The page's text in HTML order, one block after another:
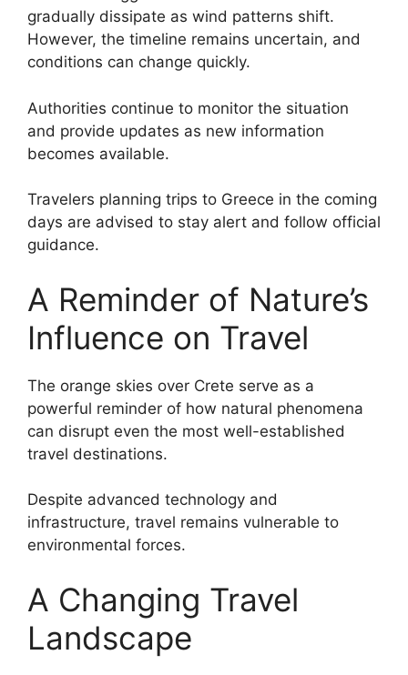
gradually dissipate as wind patterns shift.
However, the timeline remains uncertain, and
conditions can change quickly.
Authorities continue to monitor the situation
and provide updates as new information
becomes available.
Travelers planning trips to Greece in the coming
days are advised to stay alert and follow official
guidance.
A Reminder of Nature’s
Influence on Travel
The orange skies over Crete serve as a
powerful reminder of how natural phenomena
can disrupt even the most well-established
travel destinations.
Despite advanced technology and
infrastructure, travel remains vulnerable to
environmental forces.
A Changing Travel
Landscape